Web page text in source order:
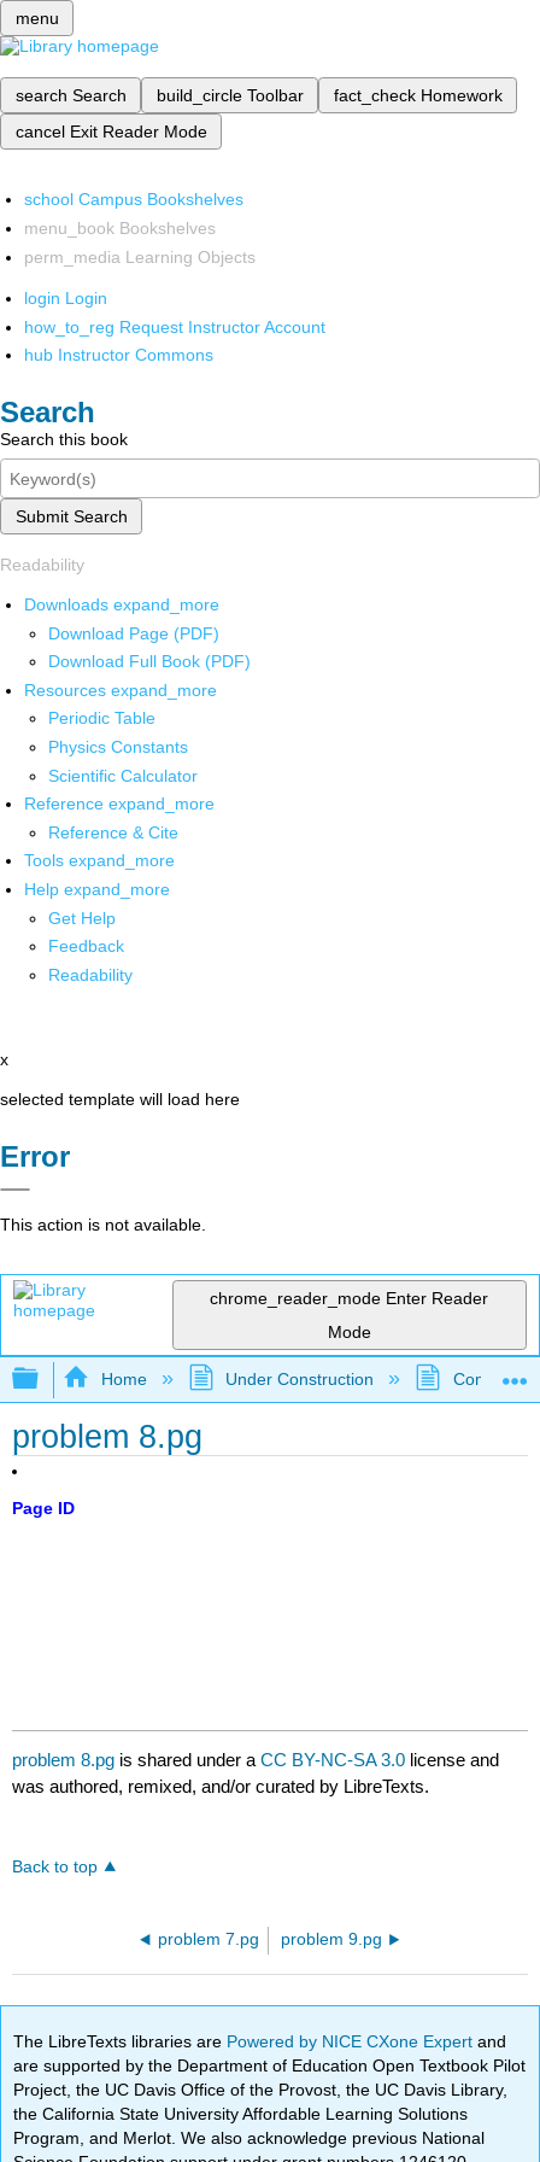
menu
search Search build_circle Toolbar fact_check Homework
cancel Exit Reader Mode
school Campus Bookshelves
menu_book Bookshelves
perm_media Learning Objects
login Login
how_to_reg Request Instructor Account
hub Instructor Commons
Search
Search this book
Submit Search
Readability
Downloads expand_more
Download Page (PDF)
Download Full Book (PDF)
Resources expand_more
Periodic Table
Physics Constants
Scientific Calculator
Reference expand_more
Reference & Cite
Tools expand_more
Help expand_more
Get Help
Feedback
Readability
x
selected template will load here
Error
This action is not available.
chrome_reader_mode Enter Reader
Mode
Expand/collapse global hierarchy
Home Under Construction
problem 8.pg
Page ID
problem 8.pg is shared under aCC BY-NC-SA 3.0 license and
was authored, remixed, and/or curated by LibreTexts.
Back to top
problem 7.pg problem 9.pg
The LibreTexts libraries are Powered by NICE CXone Expertand
are supported by the Department of Education Open Textbook Pilot
Project, the UC Davis Office of the Provost, the UC Davis Library,
the California State University Affordable Learning Solutions
Program, and Merlot. We also acknowledge previous National